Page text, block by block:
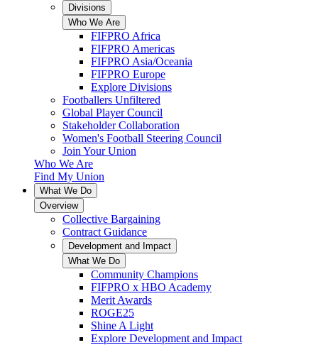
Divisions
Who We Are
FIFPRO Africa
FIFPRO Americas
FIFPRO Asia/Oceania
FIFPRO Europe
Explore Divisions
Footballers Unfiltered
Global Player Council
Stakeholder Collaboration
Women's Football Steering Council
Join Your Union
Who We Are
Find My Union
What We Do
Overview
Collective Bargaining
Contract Guidance
Development and Impact
What We Do
Community Champions
FIFPRO x HBO Academy
Merit Awards
ROGE25
Shine A Light
Explore Development and Impact